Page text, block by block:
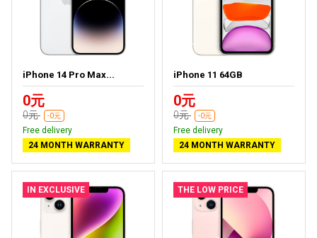
iPhone 14 Pro Max...
0元
0元 -0元
Free delivery
24 MONTH WARRANTY
iPhone 11 64GB
0元
0元 -0元
Free delivery
24 MONTH WARRANTY
IN EXCLUSIVE THE LOW PRICE